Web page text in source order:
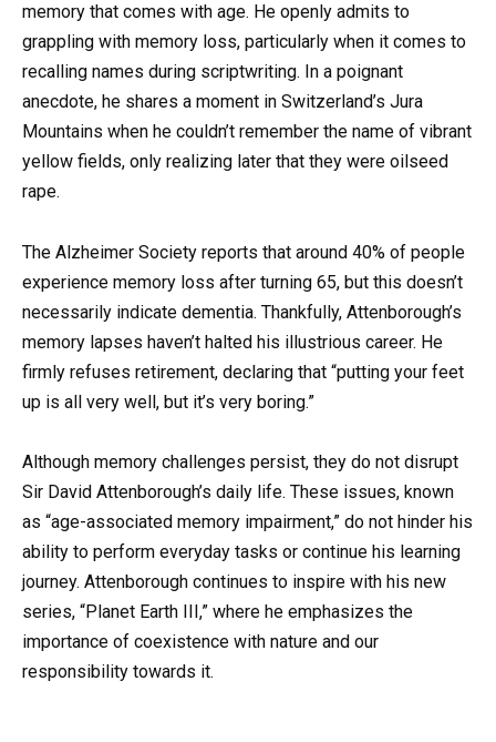
memory that comes with age. He openly admits to
grappling with memory loss, particularly when it comes to
recalling names during scriptwriting. In a poignant
anecdote, he shares a moment in Switzerland’s Jura
Mountains when he couldn’t remember the name of vibrant
yellow fields, only realizing later that they were oilseed
rape.
The Alzheimer Society reports that around 40% of people
experience memory loss after turning 65, but this doesn’t
necessarily indicate dementia. Thankfully, Attenborough’s
memory lapses haven’t halted his illustrious career. He
firmly refuses retirement, declaring that “putting your feet
up is all very well, but it’s very boring.”
Although memory challenges persist, they do not disrupt
Sir David Attenborough’s daily life. These issues, known
as “age-associated memory impairment,” do not hinder his
ability to perform everyday tasks or continue his learning
journey. Attenborough continues to inspire with his new
series, “Planet Earth III,” where he emphasizes the
importance of coexistence with nature and our
responsibility towards it.